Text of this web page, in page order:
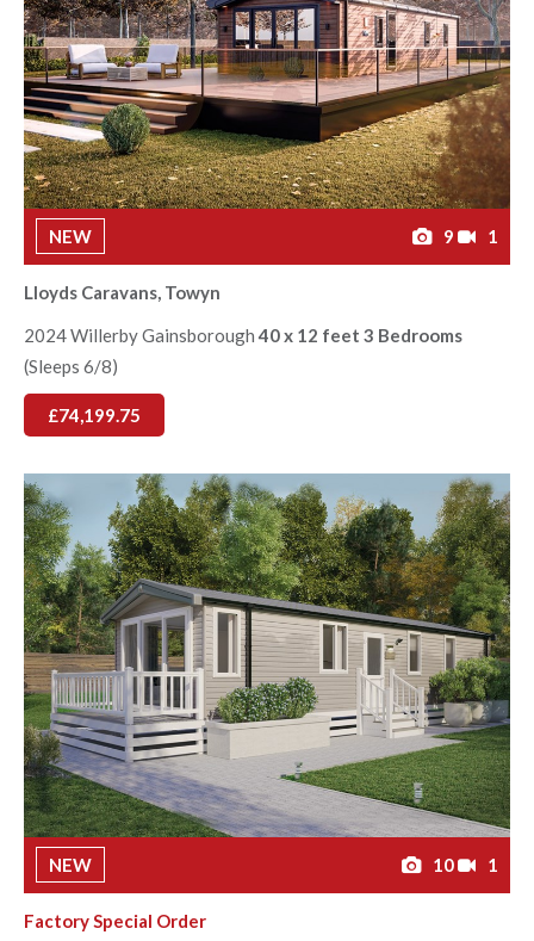
NEW 9 1
Lloyds Caravans, Towyn
2024 Willerby Gainsborough40 x 12 feet 3 Bedrooms
(Sleeps 6/8)
£74,199.75
NEW 10 1
Factory Special Order